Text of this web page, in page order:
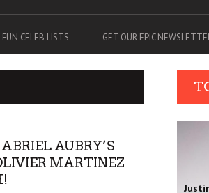
FUN CELEB LISTS GET OUR EPIC
AUBRY’S
MARTINEZ